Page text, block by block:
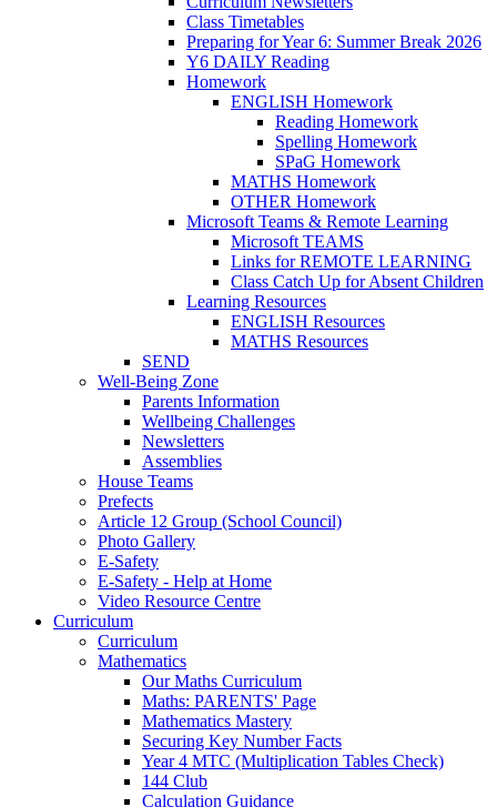
Class Timetables
Preparing for Year 6: Summer Break 2026
Y6 DAILY Reading
Homework
ENGLISH Homework
Reading Homework
Spelling Homework
SPaG Homework
MATHS Homework
OTHER Homework
Microsoft Teams & Remote Learning
Microsoft TEAMS
Links for REMOTE LEARNING
Class Catch Up for Absent Children
Learning Resources
ENGLISH Resources
MATHS Resources
SEND
Well-Being Zone
Parents Information
Wellbeing Challenges
Newsletters
Assemblies
House Teams
Prefects
Article 12 Group (School Council)
Photo Gallery
E-Safety
E-Safety - Help at Home
Video Resource Centre
Curriculum
Curriculum
Mathematics
Our Maths Curriculum
Maths: PARENTS' Page
Mathematics Mastery
Securing Key Number Facts
Year 4 MTC (Multiplication Tables Check)
144 Club
Calculation Guidance